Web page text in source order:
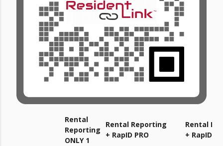
Rental
Reporting
ONLY 1
Rental Reporting
+ RapID PRO
Rental
+ RapID